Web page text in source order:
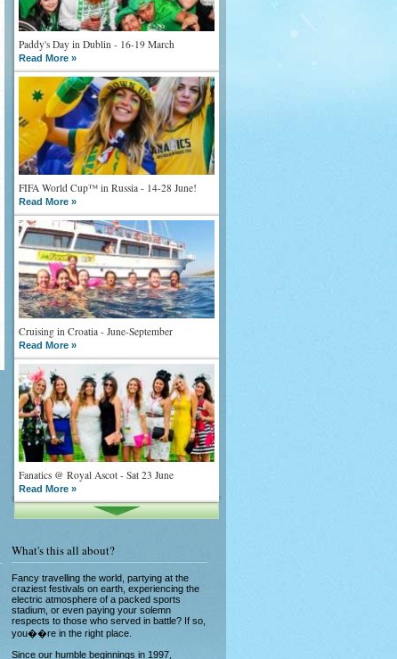
Paddy's Day in Dublin - 16-19 March
Read More »
FIFA World Cup™ in Russia - 14-28 June!
Read More »
Cruising in Croatia - June-September
Read More »
Fanatics @ Royal Ascot - Sat 23 June
Read More »
What goes on tour is now on TV
Read More »
What's this all about?
Fancy travelling the world, partying at the
craziest festivals on earth, experiencing the
electric atmosphere of a packed sports
stadium, or even paying your solemn
respects to those who served in battle? If so,
you��re in the right place.
Since our humble beginnings in 1997,